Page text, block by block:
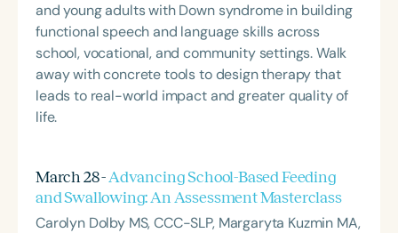
and young adults with Down syndrome in building
functional speech and language skills across
school, vocational, and community settings. Walk
away with concrete tools to design therapy that
leads to real-world impact and greater quality of
life.
March 28 -Advancing School-Based Feeding
and Swallowing: An Assessment Masterclass
Carolyn Dolby MS, CCC-SLP, Margaryta Kuzmin MA,